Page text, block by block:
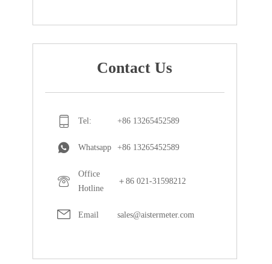
Contact Us
Tel: +86 13265452589
Whatsapp +86 13265452589
Office
Hotline
＋86 021-31598212
Email sales@aistermeter.com